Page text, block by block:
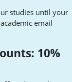
studies until your
email
10%